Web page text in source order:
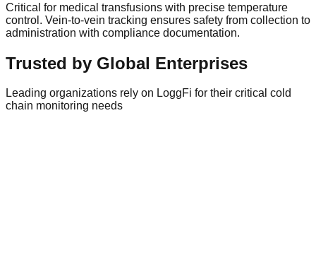
Critical for medical transfusions with precise temperature
control. Vein-to-vein tracking ensures safety from collection to
administration with compliance documentation.
Trusted by Global Enterprises
Leading organizations rely on LoggFi for their critical cold
chain monitoring needs